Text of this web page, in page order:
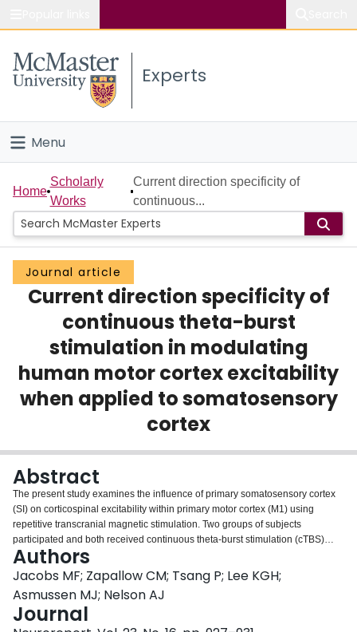
Study
Connect
Experts
Menu
Home
People
Groups
Scholarly Works
Login
Home
Scholarly
Works
Current direction specificity of
continuous...
Journal article
Current direction specificity of
continuous theta-burst
stimulation in modulating
human motor cortex excitability
when applied to somatosensory
cortex
Abstract
The present study examines the influence of primary somatosensory cortex
(SI) on corticospinal excitability within primary motor cortex (M1) using
repetitive transcranial magnetic stimulation. Two groups of subjects
participated and both received continuous theta-burst stimulation (cTBS)
over SI. One group received cTBS oriented to induce anterior-to-posterior
(AP) followed by posterior-to-anterior (PA) current flow in the cortex and the
other group received cTBS in the opposite direction (PA-AP). Motor evoked
potentials (MEPs) were measured from the first dorsal interosseous muscle
of the left and right hand before and at three time points (5, 25, 45 min)
Authors
Jacobs MF; Zapallow CM; Tsang P; Lee KGH;
Asmussen MJ; Nelson AJ
Journal